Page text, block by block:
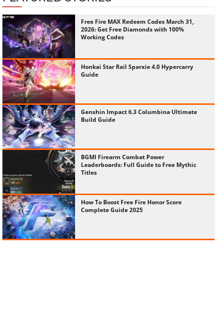
Free Fire MAX Redeem Codes March 31,
2026: Get Free Diamonds with 100%
Working Codes
Honkai Star Rail Sparxie 4.0 Hypercarry
Guide
Genshin Impact 6.3 Columbina Ultimate
Build Guide
BGMI Firearm Combat Power
Leaderboards: Full Guide to Free Mythic
Titles
How To Boost Free Fire Honor Score
Complete Guide 2025